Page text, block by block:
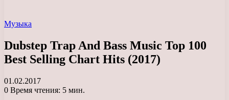
Музыка
Dubstep Trap And Bass Music Top 100
Best Selling Chart Hits (2017)
01.02.2017
0 Время чтения: 5 мин.